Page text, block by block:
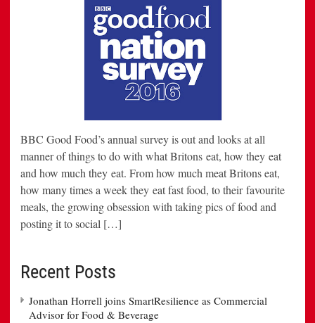
BBC Good Food’s annual survey is out and looks at all
manner of things to do with what Britons eat, how they eat
and how much they eat. From how much meat Britons eat,
how many times a week they eat fast food, to their favourite
meals, the growing obsession with taking pics of food and
posting it to social […]
Recent Posts
Jonathan Horrell joins SmartResilience as Commercial
Advisor for Food & Beverage